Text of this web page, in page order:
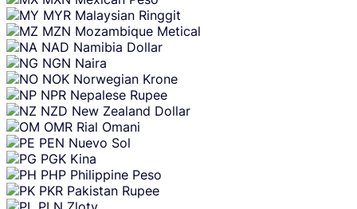
MYR Malaysian Ringgit
MZN Mozambique Metical
NAD Namibia Dollar
NGN Naira
NOK Norwegian Krone
NPR Nepalese Rupee
NZD New Zealand Dollar
OMR Rial Omani
PEN Nuevo Sol
PGK Kina
PHP Philippine Peso
PKR Pakistan Rupee